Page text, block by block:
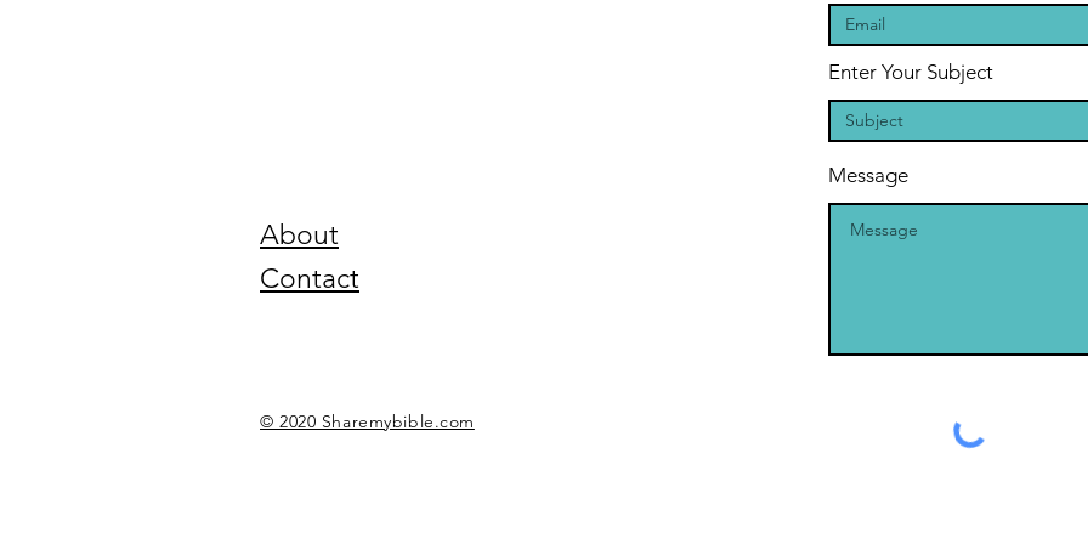
About
Contact
© 2020 Sharemybible.com
Enter Your Subject
Message